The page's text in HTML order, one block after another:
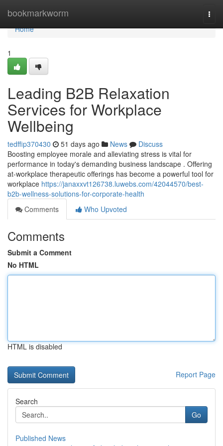
bookmarkworm
Home
Home
1
Leading B2B Relaxation
Services for Workplace
Wellbeing
tedffip370430 51 days ago News
Discuss
Boosting employee morale and alleviating stress is vital for
performance in today's demanding business landscape . Offering
at-workplace therapeutic offerings has become a powerful tool for
workplace https://janaxxvt126738.luwebs.com/42044570/best-
b2b-wellness-solutions-for-corporate-health
Comments
Who Upvoted
Comments
Submit a Comment
No HTML
HTML is disabled
Report Page
Search
Go
Published News